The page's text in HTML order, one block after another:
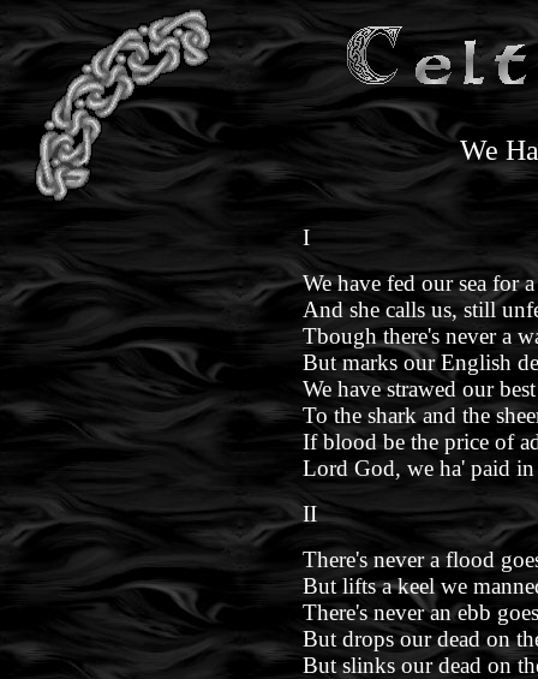
We
I
We have fed our sea for
And she calls us, still
Tbough there's never a
But marks our English
We have strawed our
To the shark and the
If blood be the price of
Lord God, we ha' paid
II
There's never a flood
But lifts a keel we
There's never an ebb
But drops our dead on
But slinks our dead on